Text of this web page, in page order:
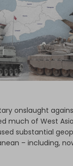
onslaught
much of West
substantial
– including,